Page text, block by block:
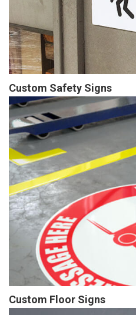
Custom Safety Signs
Custom Floor Signs